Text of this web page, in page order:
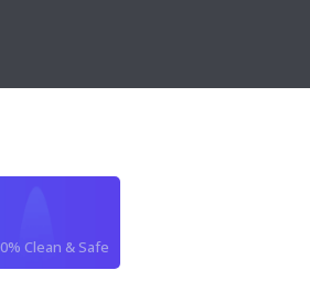
Clean & Safe